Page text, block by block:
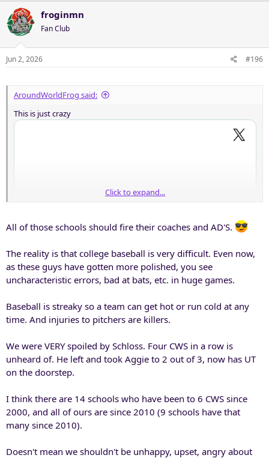
froginmn
Fan Club
Jun 2, 2026 #196
AroundWorldFrog said:
This is just crazy
Click to expand...
All of those schools should fire their coaches and AD'S.
The reality is that college baseball is very difficult. Even now,
as these guys have gotten more polished, you see
uncharacteristic errors, bad at bats, etc. in huge games.
Baseball is streaky so a team can get hot or run cold at any
time. And injuries to pitchers are killers.
We were VERY spoiled by Schloss. Four CWS in a row is
unheard of. He left and took Aggie to 2 out of 3, now has UT
on the doorstep.
I think there are 14 schools who have been to 6 CWS since
2000, and all of ours are since 2010 (9 schools have that
many since 2010).
Doesn't mean we shouldn't be unhappy, upset, angry about